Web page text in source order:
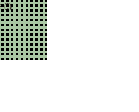
(!)